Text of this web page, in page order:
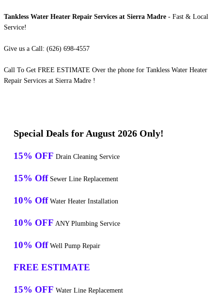
Tankless Water Heater Repair Services at Sierra Madre - Fast & Local
Service!
Give us a Call: (626) 698-4557
Call To Get FREE ESTIMATE Over the phone for Tankless Water Heater
Repair Services at Sierra Madre !
Special Deals for August 2026 Only!
15% OFF Drain Cleaning Service
15% Off Sewer Line Replacement
10% Off Water Heater Installation
10% OFF ANY Plumbing Service
10% Off Well Pump Repair
FREE ESTIMATE
15% OFF Water Line Replacement